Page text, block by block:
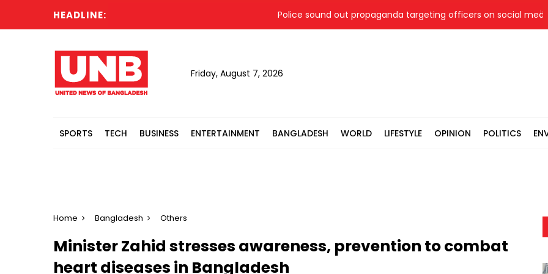
HEADLINE: Police sound out propaganda targeting officers on social media
Friday, August 7, 2026
SPORTS TECH BUSINESS ENTERTAINMENT BANGLADESH WORLD LIFESTYLE OPINION POLITICS
Home Bangladesh Others
Minister Zahid stresses awareness, prevention to combat
heart diseases in Bangladesh